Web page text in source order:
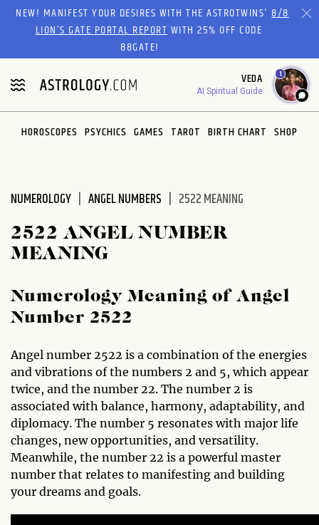
Please
website
includes
an
accessibility
system.
NEW! MANIFEST YOUR DESIRES WITH THE ASTROTWINS'8/8
LION’S GATE PORTAL REPORTWITH 25% OFF CODE
88GATE!
VEDA
AI Spiritual Guide
1
HOROSCOPES PSYCHICS GAMES TAROT BIRTH CHART SHOP
NUMEROLOGY ANGEL NUMBERS 2522 MEANING
2522 ANGEL NUMBER
MEANING
Numerology Meaning of Angel
Number 2522
Angel number 2522 is a combination of the energies
and vibrations of the numbers 2 and 5, which appear
twice, and the number 22. The number 2 is
associated with balance, harmony, adaptability, and
diplomacy. The number 5 resonates with major life
changes, new opportunities, and versatility.
Meanwhile, the number 22 is a powerful master
number that relates to manifesting and building
your dreams and goals.